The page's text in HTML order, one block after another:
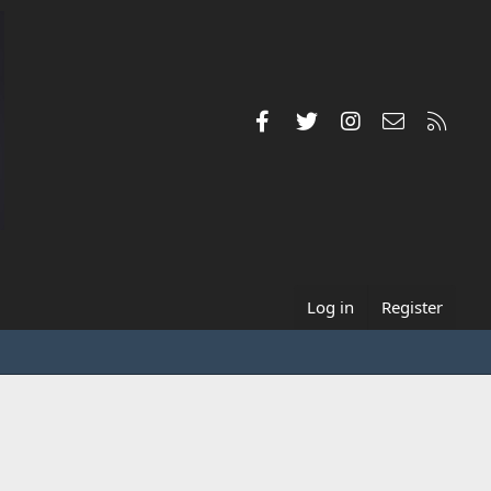
FacebookTwitterInstagramContact us
Log in Register